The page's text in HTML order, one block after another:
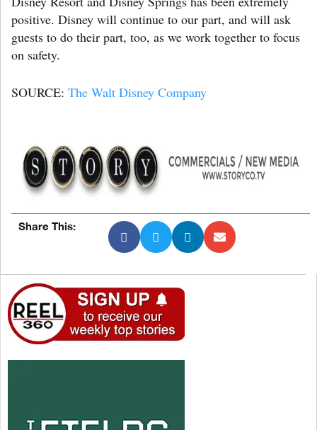
positive. Disney will continue to our part, and will ask
guests to do their part, too, as we work together to focus
on safety.
SOURCE: The Walt Disney Company
Share This: